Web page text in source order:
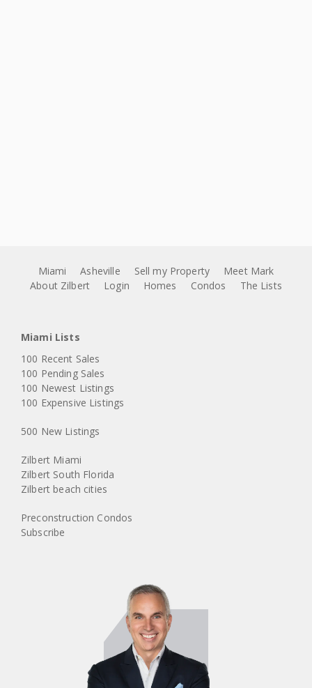
Miami Asheville Sell my Property
Meet Mark
About Zilbert
Login Homes Condos The Lists
Miami Lists
100 Recent Sales
100 Pending Sales
100 Newest Listings
100 Expensive Listings
500 New Listings
Zilbert Miami
Zilbert South Florida
Zilbert beach cities
Preconstruction Condos
Subscribe